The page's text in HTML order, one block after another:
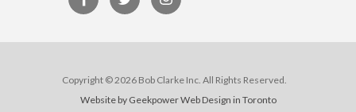
Copyright © 2026 Bob Clarke Inc. All Rights Reserved.
Website by GeekpowerWeb Design in Toronto